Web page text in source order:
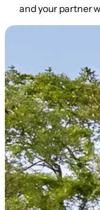
and your partner